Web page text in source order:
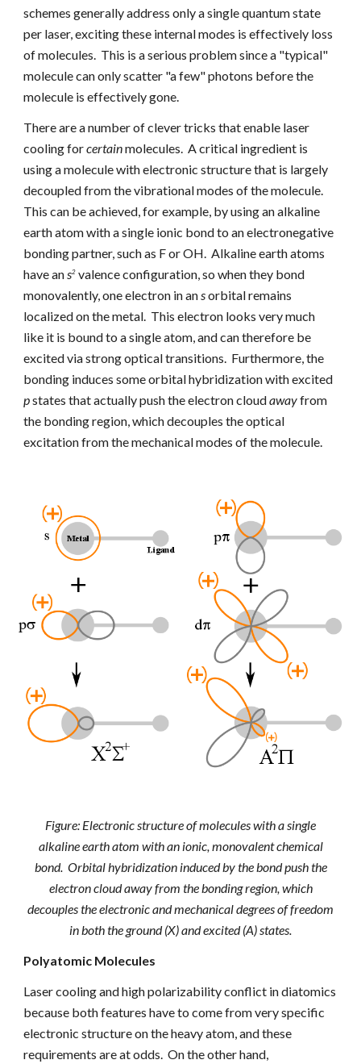
schemes generally address only a single quantum state
per laser, exciting these internal modes is effectively loss
of molecules. This is a serious problemsince a "typical"
molecule can onlyscatter "a few" photons before the
molecule is effectively gone.
There are a number of clever tricks that enable laser
cooling forcertainmolecules. A critical ingredient is
using a molecule with electronic structure that is largely
decoupled from the vibrational modes of the molecule.
This can be achieved, for example, by using an alkaline
earth atom with a single ionic bond to an electronegative
bonding partner, such as F or OH. Alkaline earth atoms
have ans2 valence configuration, so when they bond
monovalently, one electron in ansorbital remains
localized on the metal. This electron looks very much
like it is bound to a single atom, and can therefore be
excited via strong optical transitions. Furthermore, the
bonding induces some orbital hybridization with excited
pstates that actually push the electron cloudawayfrom
the bonding region, which decouples the optical
excitation from the mechanical modes of the molecule.
Figure: Electronic structure of molecules with a single
alkaline earth atom with an ionic, monovalent chemical
bond. Orbital hybridization induced by the bond push the
electron cloud away from the bonding region, which
decouples the electronic and mechanical degrees of freedom
in both the ground (X) and excited (A) states.
Polyatomic Molecules
Laser cooling andhigh polarizabilityconflict in diatomics
because both features have to come from very specific
electronic structure on the heavy atom, and these
requirements are at odds. On the other hand,